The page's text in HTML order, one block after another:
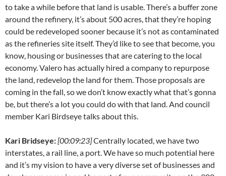
to take a while before that land is usable. There’s a buffer zone
around the refinery, it’s about 500 acres, that they’re hoping
could be redeveloped sooner because it’s not as contaminated
as the refineries site itself. They’d like to see that become, you
know, housing or businesses that are catering to the local
economy. Valero has actually hired a company to repurpose
the land, redevelop the land for them. Those proposals are
coming in the fall, so we don’t know exactly what that’s gonna
be, but there’s a lot you could do with that land. And council
member Kari Birdseye talks about this.
Kari Bridseye:[00:09:23]Centrally located, we have two
interstates, a rail line, a port. We have so much potential here
and it’s my vision to have a very diverse set of businesses and